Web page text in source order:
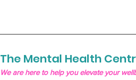
The Mental Health
We are here to help you elevate your